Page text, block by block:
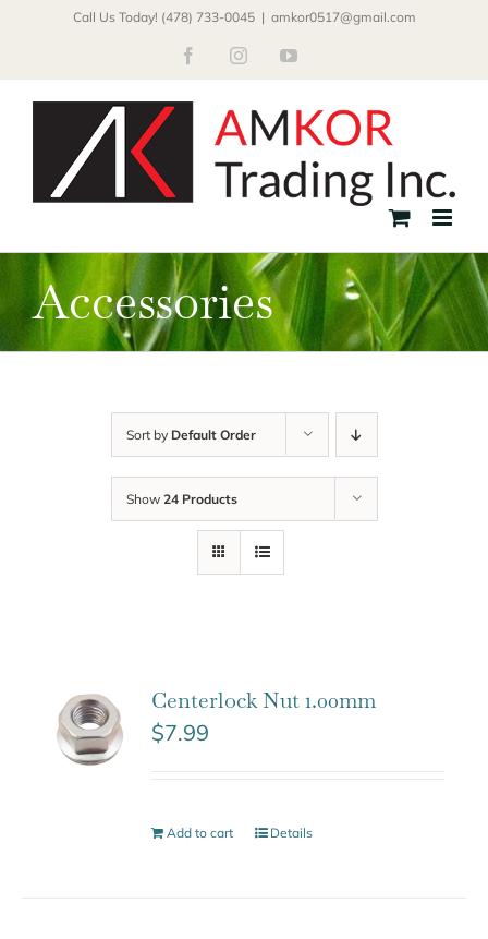
Call Us Today! (478) 733-0045 | amkor0517@gmail.com
FacebookInstagramYouTube
Accessories
Sort by Default Order
Show 24 Products
Centerlock Nut 1.00mm
$7.99
Add to cart Details